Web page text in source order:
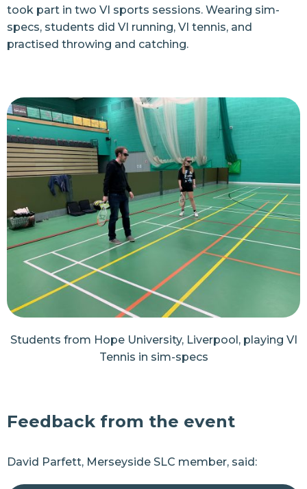
took part in two VI sports sessions. Wearing sim-
specs, students did VI running, VI tennis, and
practised throwing and catching.
Students from Hope University, Liverpool, playing VI
Tennis in sim-specs
Feedback from the event
David Parfett, Merseyside SLC member, said: